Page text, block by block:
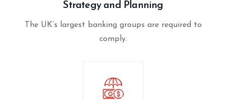
Strategy and Planning
The UK’s largest banking groups are required to
comply.